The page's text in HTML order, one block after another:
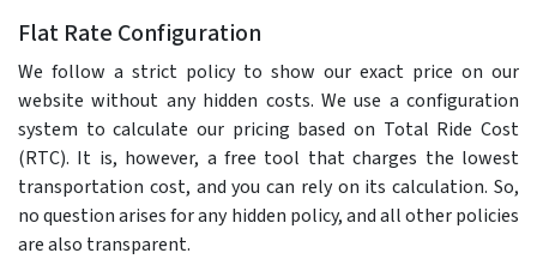
Flat Rate Configuration
We follow a strict policy to show our exact price on our
website without any hidden costs. We use a configuration
system to calculate our pricing based on Total Ride Cost
(RTC). It is, however, a free tool that charges the lowest
transportation cost, and you can rely on its calculation. So,
no question arises for any hidden policy, and all other policies
are also transparent.